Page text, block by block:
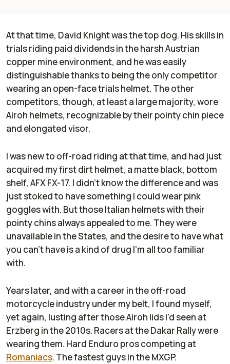
At that time, David Knight was the top dog. His skills in
trials riding paid dividends in the harsh Austrian
copper mine environment, and he was easily
distinguishable thanks to being the only competitor
wearing an open-face trials helmet. The other
competitors, though, at least a large majority, wore
Airoh helmets, recognizable by their pointy chin piece
and elongated visor.
I was new to off-road riding at that time, and had just
acquired my first dirt helmet, a matte black, bottom
shelf, AFX FX-17. I didn’t know the difference and was
just stoked to have something I could wear pink
goggles with. But those Italian helmets with their
pointy chins always appealed to me. They were
unavailable in the States, and the desire to have what
you can’t have is a kind of drug I’m all too familiar
with.
Years later, and with a career in the off-road
motorcycle industry under my belt, I found myself,
yet again, lusting after those Airoh lids I’d seen at
Erzberg in the 2010s. Racers at the Dakar Rally were
wearing them. Hard Enduro pros competing at
Romaniacs. The fastest guys in the MXGP.